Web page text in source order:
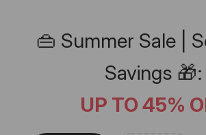
👜 Summer Sale |
Savings 🎁:
UP TO 45%